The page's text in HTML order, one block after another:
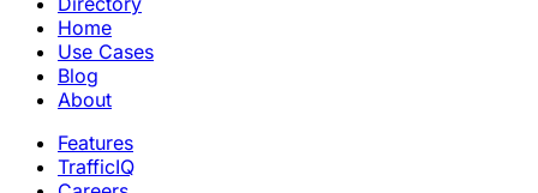
Home
Use Cases
Blog
About
Features
TrafficIQ